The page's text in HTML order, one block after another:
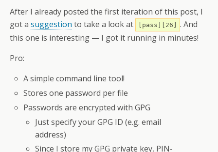
After I already posted the first iteration of this post, I
got a suggestion to take a look at [pass][26]
. And
this one is interesting — I got it running in minutes!
Pro:
A simple command line tool!
Stores one password per file
Passwords are encrypted with GPG
Just specify your GPG ID (e.g. email
address)
Since I store my GPG private key, PIN-